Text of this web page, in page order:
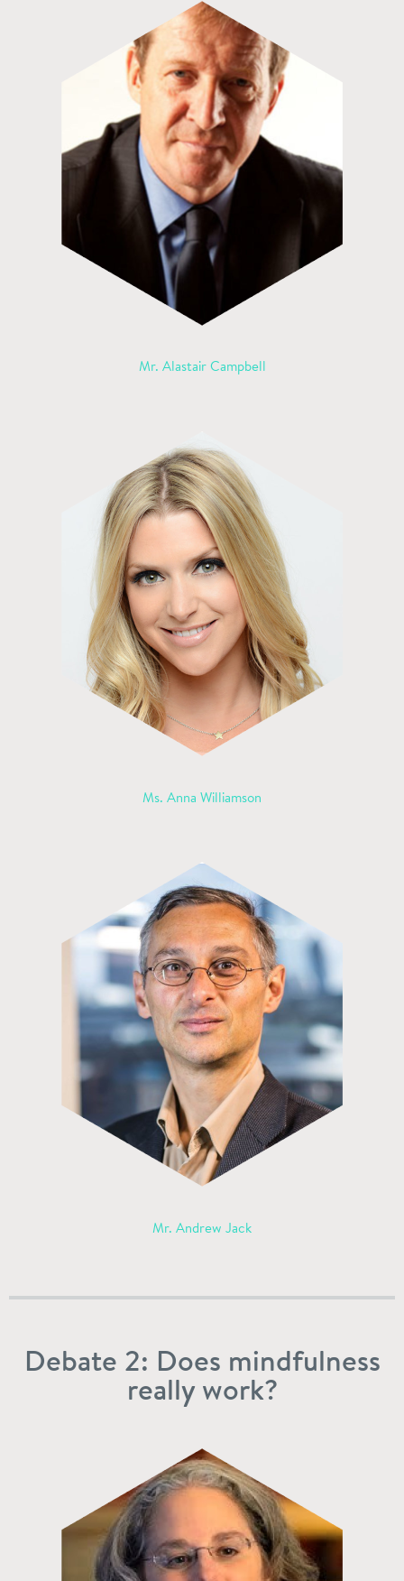
Mr. Alastair Campbell
Ms. Anna Williamson
Mr. Andrew Jack
Debate 2: Does mindfulness
really work?